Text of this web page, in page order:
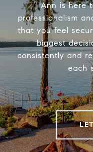
Ann is here
professionalism
that you feel
biggest
consistently and
each